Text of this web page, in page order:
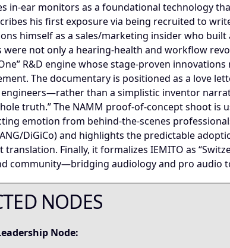
in-ear monitors as a foundational technology
his first exposure via being recruited to
himself as a sales/marketing insider who
were not only a hearing-health and workflow
R&D engine whose stage-proven
The documentary is positioned as a love
than a simplistic inventor
truth.” The NAMM proof-of-concept shoot is
emotion from behind-the-scenes
DiGiCo) and highlights the predictable
Finally, it formalizes IEMITO as
community—bridging audiology and pro
NODES
Node: